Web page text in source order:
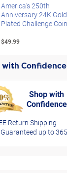
America's 250th
Anniversary 24K
Plated Challenge
$49.99
with Confidence
Shop with
Confidence
Return Shipping
up to